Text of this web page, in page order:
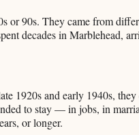
or 90s. They came from
decades in Marblehead,
1920s and early 1940s,
to stay — in jobs, in
or longer.